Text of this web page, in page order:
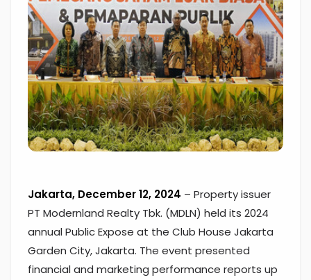
Jakarta, December 12, 2024 – Property issuer
PT Modernland Realty Tbk. (MDLN) held its 2024
annual Public Expose at the Club House Jakarta
Garden City, Jakarta. The event presented
financial and marketing performance reports up